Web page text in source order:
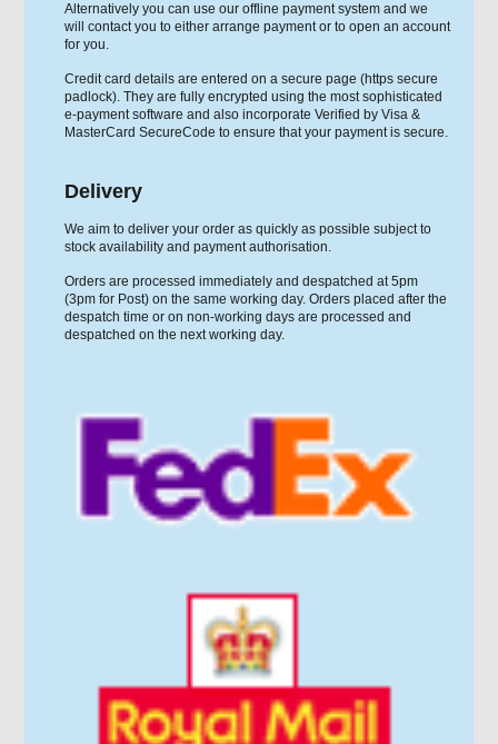
Alternatively you can use our offline payment system and we
will contact you to either arrange payment or to open an account
for you.
Credit card details are entered on a secure page (https secure
padlock). They are fully encrypted using the most sophisticated
e-payment software and also incorporate Verified by Visa &
MasterCard SecureCode to ensure that your payment is secure.
Delivery
We aim to deliver your order as quickly as possible subject to
stock availability and payment authorisation.
Orders are processed immediately and despatched at 5pm
(3pm for Post) on the same working day. Orders placed after the
despatch time or on non-working days are processed and
despatched on the next working day.